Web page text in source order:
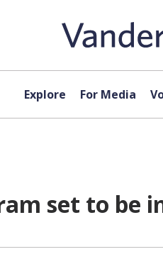
Explore For Media
set to be